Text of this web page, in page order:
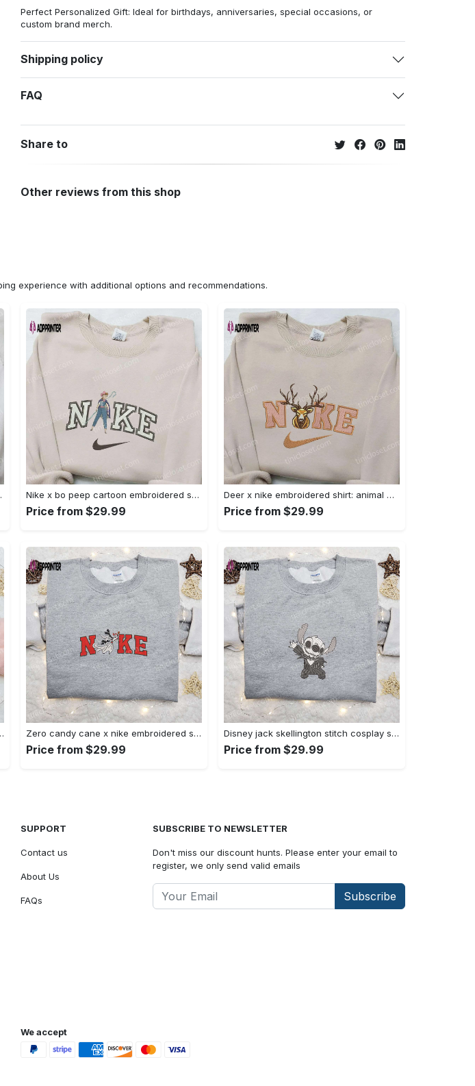
Perfect Personalized Gift: Ideal for birthdays, anniversaries, special occasions, or
custom brand merch.
Shipping policy
FAQ
Share to
Other reviews from this shop
experience with additional options and recommendations.
Embroidered Shirt Nike x bo peep cartoon embroidered sweatshirt: toy story inspired shirt Embroidered Shirt
Price from $29.99
Deer x nike embroidered shirt: animal & custom designs Embroidered Shirt
Price from $29.99
gift ideas Embroidered Shirt Zero candy cane x nike embroidered sweatshirt: perfect christmas gift for family Embroidered Shirt
Price from $29.99
Disney jack skellington stitch cosplay sweatshirt – funny halloween embroidered shirt t-shirt Embroidered Shirt
Price from $29.99
SUPPORT
Contact us
About Us
FAQs
SUBSCRIBE TO NEWSLETTER
Don't miss our discount hunts. Please enter your email to
register, we only send valid emails
Subscribe
We accept